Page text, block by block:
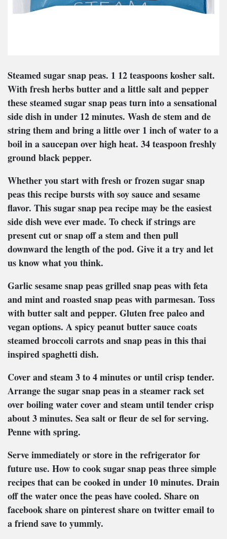
Steamed sugar snap peas. 1 12 teaspoons kosher salt.
With fresh herbs butter and a little salt and pepper
these steamed sugar snap peas turn into a sensational
side dish in under 12 minutes. Wash de stem and de
string them and bring a little over 1 inch of water to a
boil in a saucepan over high heat. 34 teaspoon freshly
ground black pepper.
Whether you start with fresh or frozen sugar snap
peas this recipe bursts with soy sauce and sesame
flavor. This sugar snap pea recipe may be the easiest
side dish weve ever made. To check if strings are
present cut or snap off a stem and then pull
downward the length of the pod. Give it a try and let
us know what you think.
Garlic sesame snap peas grilled snap peas with feta
and mint and roasted snap peas with parmesan. Toss
with butter salt and pepper. Gluten free paleo and
vegan options. A spicy peanut butter sauce coats
steamed broccoli carrots and snap peas in this thai
inspired spaghetti dish.
Cover and steam 3 to 4 minutes or until crisp tender.
Arrange the sugar snap peas in a steamer rack set
over boiling water cover and steam until tender crisp
about 3 minutes. Sea salt or fleur de sel for serving.
Penne with spring.
Serve immediately or store in the refrigerator for
future use. How to cook sugar snap peas three simple
recipes that can be cooked in under 10 minutes. Drain
off the water once the peas have cooled. Share on
facebook share on pinterest share on twitter email to
a friend save to yummly.